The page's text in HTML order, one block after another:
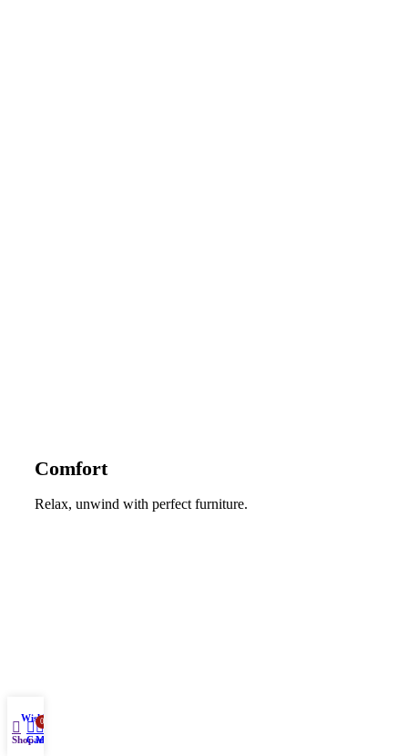
Comfort
Relax, unwind with perfect furniture.
Shop
Wishlist
0
CartMy account